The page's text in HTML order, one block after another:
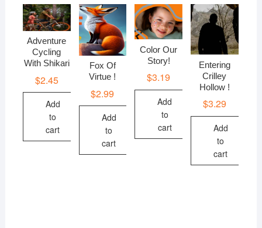
Adventure
Cycling
With Shikari
$2.45
Add
to
cart
Fox Of
Virtue !
$2.99
Add
to
cart
Color Our
Story!
$3.19
Add
to
cart
Entering
Crilley
Hollow !
$3.29
Add
to
cart